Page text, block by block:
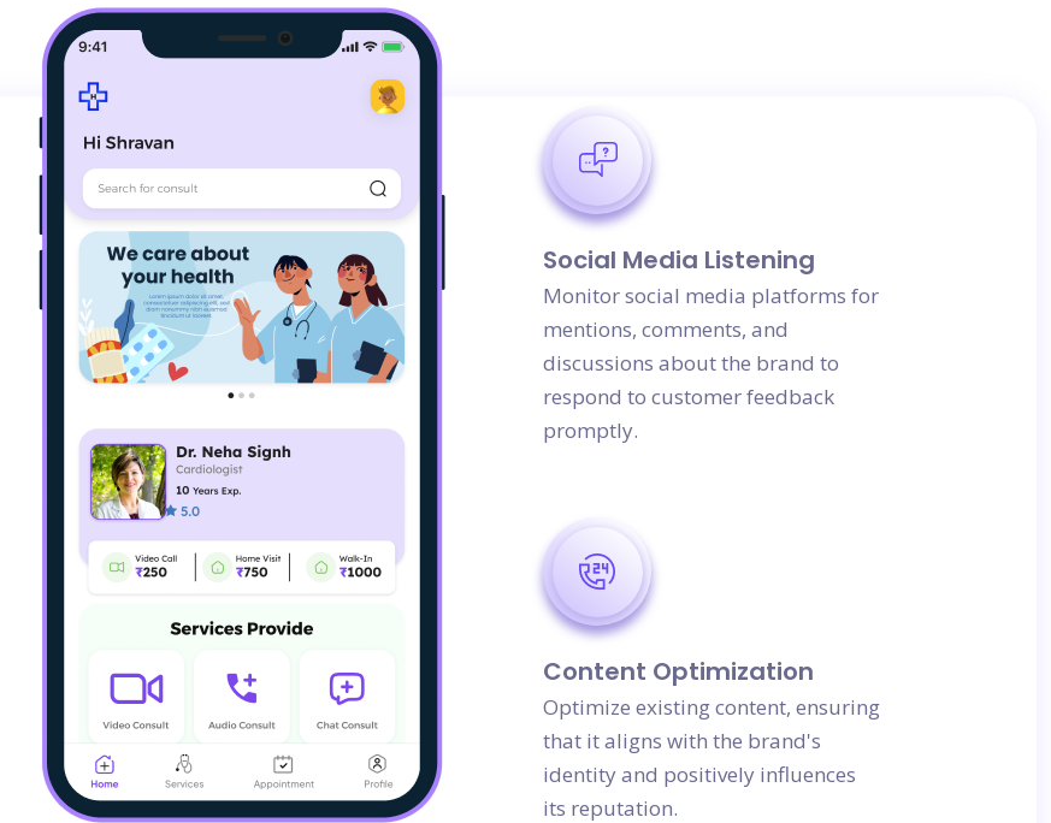
Social Media Listening
Monitor social media platforms for
mentions, comments, and
discussions about the brand to
respond to customer feedback
promptly.
Content Optimization
Optimize existing content, ensuring
that it aligns with the brand's
identity and positively influences
its reputation.